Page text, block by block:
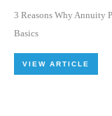
3 Reasons Why Annuity
Basics
VIEW ARTICLE